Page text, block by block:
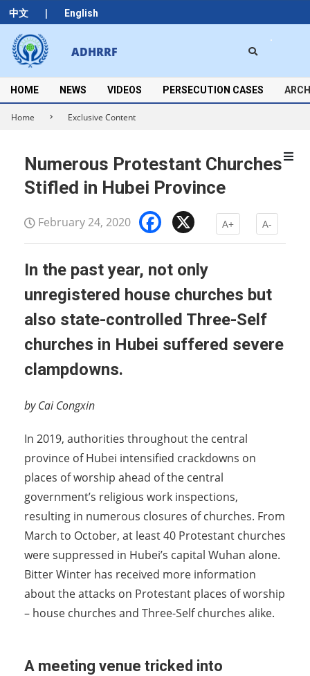
中文 | English
Skip
to
content
ADHRRF
Secondary
Navigation
Menu
HOME NEWS VIDEOS PERSECUTION CASES
Home Exclusive Content
Numerous Protestant Churches
Stifled in Hubei Province
February 24, 2020 Facebook
A+ A-
In the past year, not only
unregistered house churches but
also state-controlled Three-Self
churches in Hubei suffered severe
clampdowns.
by Cai Congxin
In 2019, authorities throughout the central
province of Hubei intensified crackdowns on
places of worship ahead of the central
government’s religious work inspections,
resulting in numerous closures of churches. From
March to October, at least 40 Protestant churches
were suppressed in Hubei’s capital Wuhan alone.
Bitter Winter has received more information
about the attacks on Protestant places of worship
– house churches and Three-Self churches alike.
A meeting venue tricked into